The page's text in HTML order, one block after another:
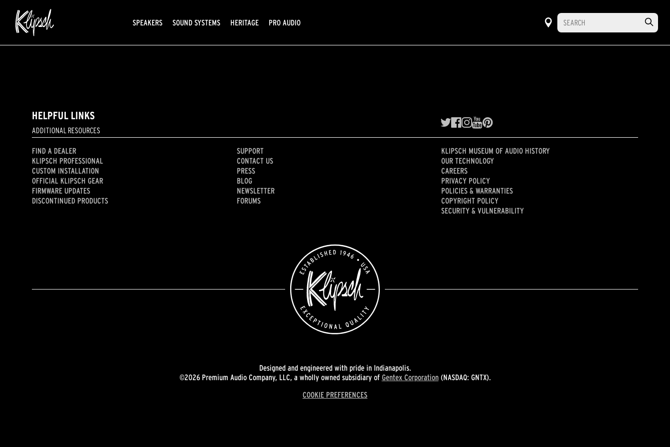
SPEAKERS SOUND SYSTEMS HERITAGE PRO AUDIO
HELPFUL LINKS
ADDITIONAL RESOURCES
FIND A DEALER
KLIPSCH PROFESSIONAL
CUSTOM INSTALLATION
OFFICIAL KLIPSCH GEAR
FIRMWARE UPDATES
DISCONTINUED PRODUCTS
SUPPORT
CONTACT US
PRESS
BLOG
NEWSLETTER
FORUMS
KLIPSCH MUSEUM OF AUDIO HISTORY
OUR TECHNOLOGY
CAREERS
PRIVACY POLICY
POLICIES & WARRANTIES
COPYRIGHT POLICY
SECURITY & VULNERABILITY
Designed and engineered with pride in Indianapolis.
©2026 Premium Audio Company, LLC, a wholly owned subsidiary of Gentex Corporation(NASDAQ: GNTX).
COOKIE PREFERENCES